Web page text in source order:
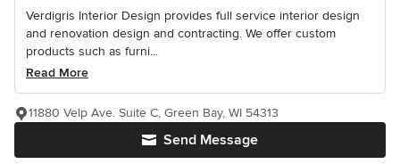
Verdigris Interior Design provides full service interior design
and renovation design and contracting. We offer custom
products such as furni...
Read More
Send Message
11880 Velp Ave. Suite C, Green Bay, WI 54313